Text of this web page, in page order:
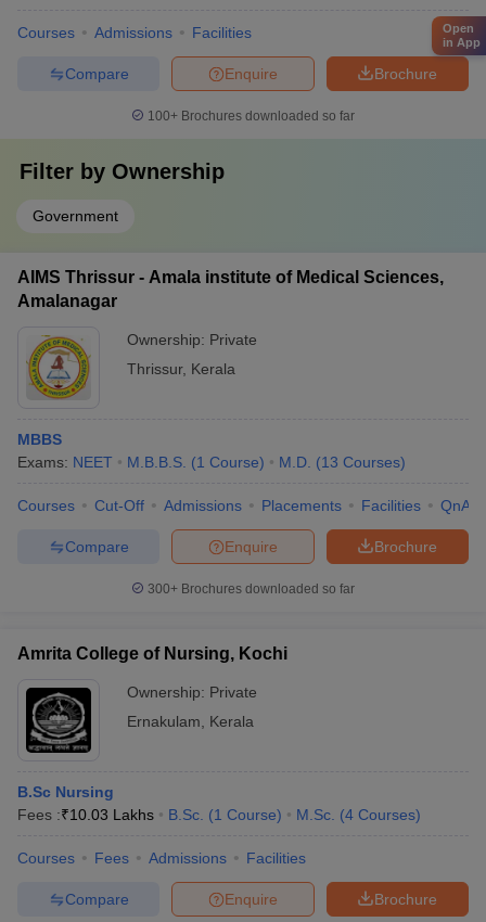
Courses Admissions Facilities
Brochure
Enquire
Compare
100+ Brochures downloaded so far
Filter by Ownership
Government
AIMS Thrissur - Amala institute of Medical Sciences,
Amalanagar
Ownership: Private
Thrissur, Kerala
MBBS
Exams: NEET M.B.B.S. (1 Course) M.D. (13 Courses)
Courses Cut-Off Admissions Placements Facilities QnA
Brochure
Enquire
Compare
300+ Brochures downloaded so far
Amrita College of Nursing, Kochi
Ownership: Private
Ernakulam
Kerala
B.Sc Nursing
Fees :₹10.03 Lakhs B.Sc. (1 Course) M.Sc. (4 Courses)
Courses Fees Admissions Facilities
Brochure
Enquire
Compare
Open
in App